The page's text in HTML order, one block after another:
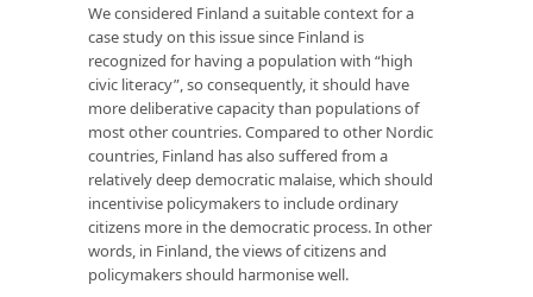
We considered Finland a suitable context for a
case study on this issue since Finland is
recognized for having a population with “high
civic literacy”, so consequently, it should have
more deliberative capacity than populations of
most other countries. Compared to other Nordic
countries, Finland has also suffered from a
relatively deep democratic malaise, which should
incentivise policymakers to include ordinary
citizens more in the democratic process. In other
words, in Finland, the views of citizens and
policymakers should harmonise well.